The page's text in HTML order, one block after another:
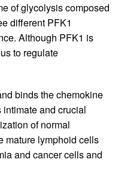
of glycolysis composed
different PFK1
Although PFK1 is
to regulate
binds the chemokine
and crucial
of normal
mature lymphoid cells
and cancer cells and